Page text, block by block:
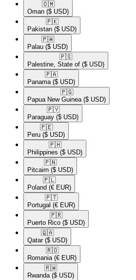
🇴🇲​
Oman ($ USD)
🇵🇰​
Pakistan ($ USD)
🇵🇼​
Palau ($ USD)
🇵🇸​
Palestine, State of ($ USD)
🇵🇦​
Panama ($ USD)
🇵🇬​
Papua New Guinea ($ USD)
🇵🇾​
Paraguay ($ USD)
🇵🇪​
Peru ($ USD)
🇵🇭​
Philippines ($ USD)
🇵🇳​
Pitcairn ($ USD)
🇵🇱​
Poland (€ EUR)
🇵🇹​
Portugal (€ EUR)
🇵🇷​
Puerto Rico ($ USD)
🇶🇦​
Qatar ($ USD)
🇷🇴​
Romania (€ EUR)
🇷🇼​
Rwanda ($ USD)